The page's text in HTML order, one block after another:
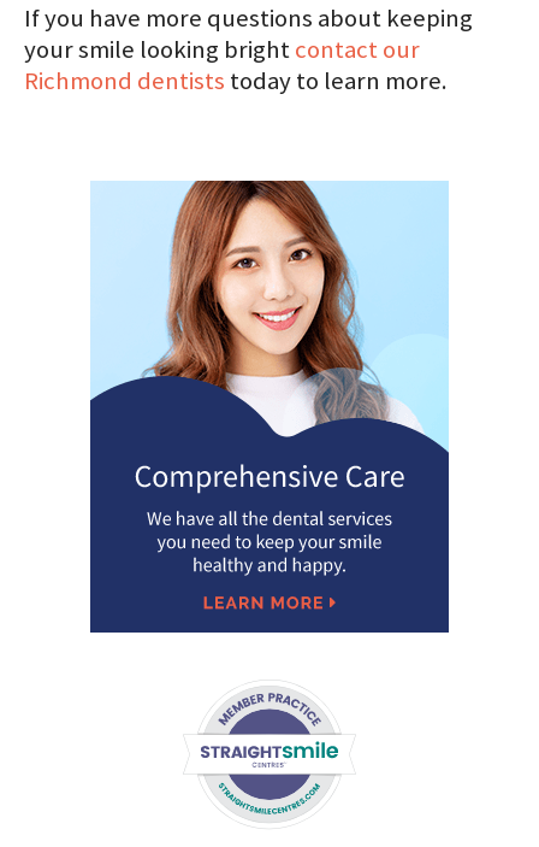
If you have more questions about keeping
your smile looking brightcontact our
Richmond dentists today to learn more.